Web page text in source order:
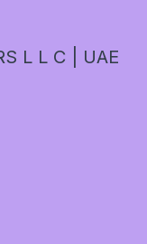
L L C | UAE